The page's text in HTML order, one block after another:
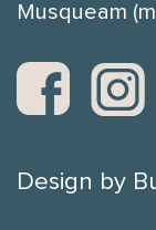
Musqueam
Design by